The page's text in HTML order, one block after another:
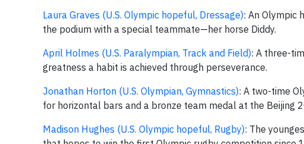
Laura Graves (U.S. Olympic hopeful, Dressage): An Olympic
the podium with a special teammate—her horse Diddy.
April Holmes (U.S. Paralympian, Track and Field): A three-
greatness a habit is achieved through perseverance.
Jonathan Horton (U.S. Olympian, Gymnastics): A two-time
for horizontal bars and a bronze team medal at the Beijing
Madison Hughes (U.S. Olympic hopeful, Rugby): The